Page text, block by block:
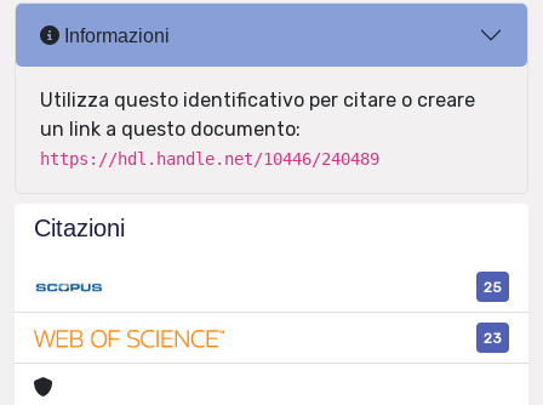
Informazioni
Utilizza questo identificativo per citare o creare
un link a questo documento:
https://hdl.handle.net/10446/240489
Citazioni
25
23